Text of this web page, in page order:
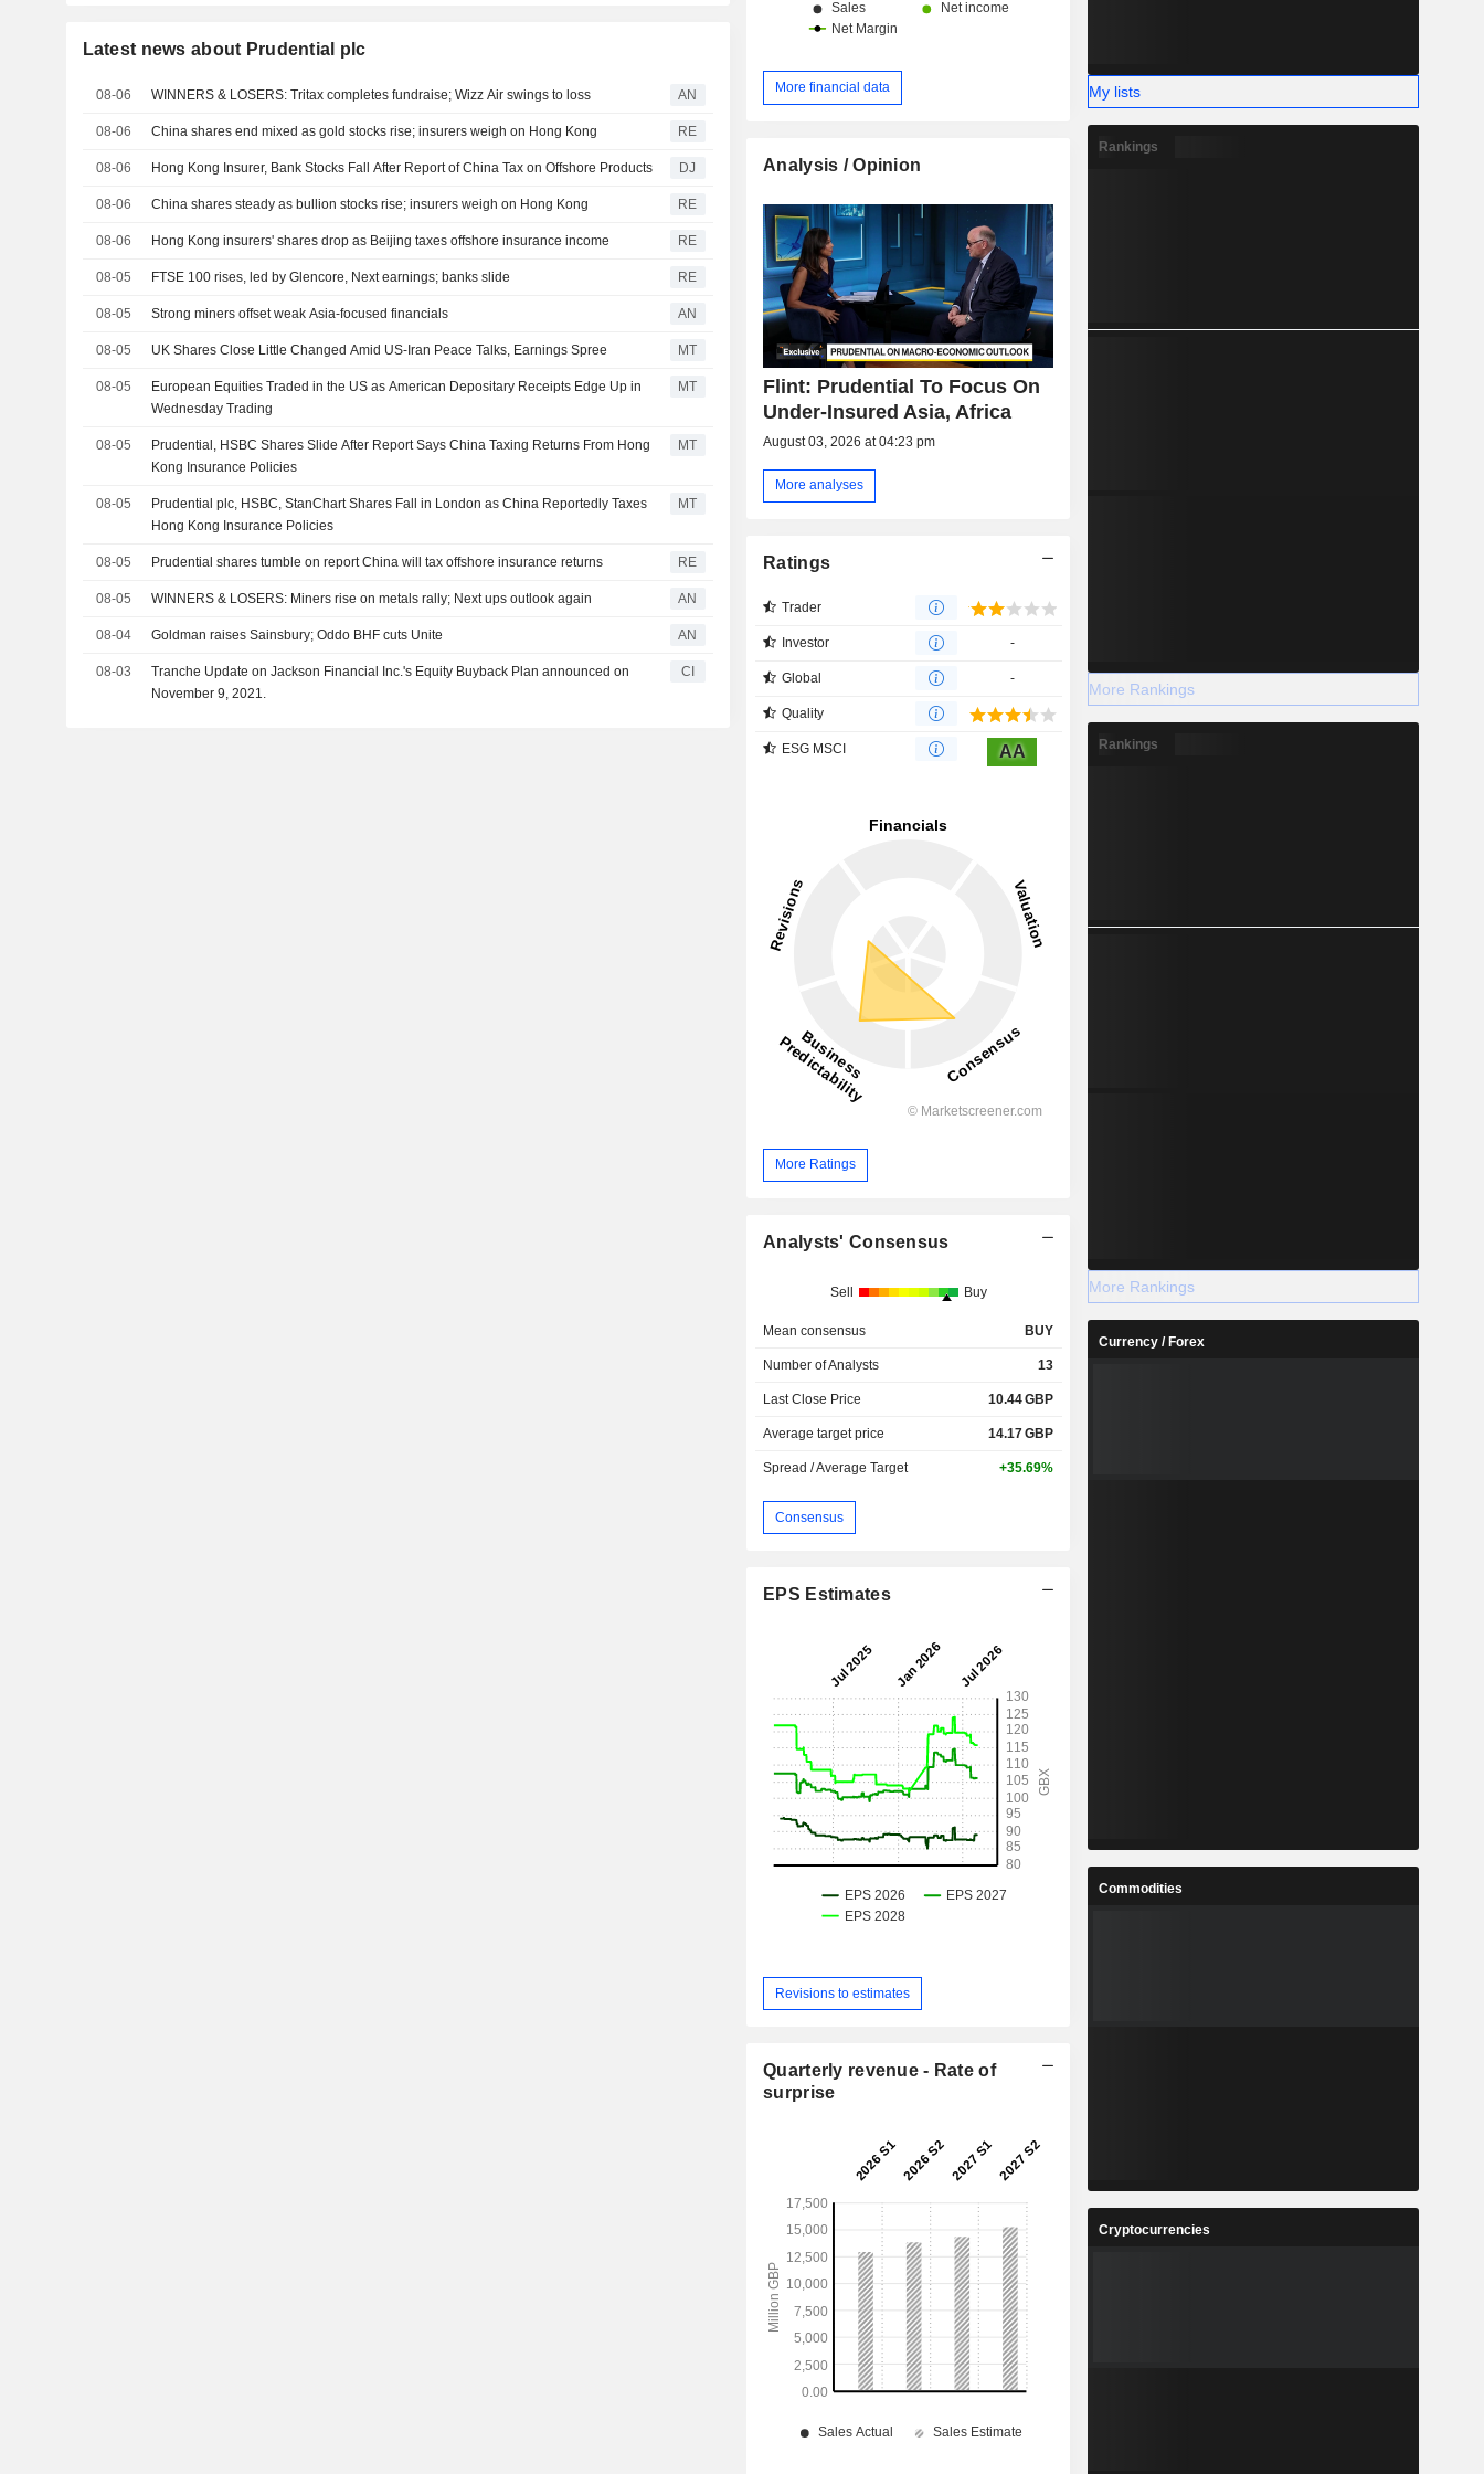
Latest news about Prudential plc
08-06 WINNERS & LOSERS: Tritax completes fundraise; Wizz Air swings to loss AN
08-06 China shares end mixed as gold stocks rise; insurers weigh on Hong Kong RE
08-06 Hong Kong Insurer, Bank Stocks Fall After Report of China Tax on Offshore Products DJ
08-06 China shares steady as bullion stocks rise; insurers weigh on Hong Kong RE
08-06 Hong Kong insurers' shares drop as Beijing taxes offshore insurance income RE
08-05 FTSE 100 rises, led by Glencore, Next earnings; banks slide RE
08-05 Strong miners offset weak Asia-focused financials AN
08-05 UK Shares Close Little Changed Amid US-Iran Peace Talks, Earnings Spree MT
08-05
European Equities Traded in the US as American Depositary Receipts Edge Up in
Wednesday Trading
MT
08-05
Prudential, HSBC Shares Slide After Report Says China Taxing Returns From Hong
Kong Insurance Policies
MT
08-05
Prudential plc, HSBC, StanChart Shares Fall in London as China Reportedly Taxes
Hong Kong Insurance Policies
MT
08-05 Prudential shares tumble on report China will tax offshore insurance returns RE
08-05 WINNERS & LOSERS: Miners rise on metals rally; Next ups outlook again AN
08-04 Goldman raises Sainsbury; Oddo BHF cuts Unite AN
08-03
Tranche Update on Jackson Financial Inc.'s Equity Buyback Plan announced on
November 9, 2021.
CI
More financial data
Analysis / Opinion
Flint: Prudential To Focus On
Under-Insured Asia, Africa
August 03, 2026 at 04:23 pm
More analyses
Ratings
Trader
Investor -
Global -
Quality
ESG MSCI AA
More Ratings
Analysts' Consensus
Sell Buy
Mean consensus BUY
Number of Analysts 13
Last Close Price 10.44GBP
Average target price 14.17GBP
Spread / Average Target +35.69%
Consensus
EPS Estimates
Revisions to estimates
Quarterly revenue - Rate of
surprise
My lists
Rankings
More Rankings
Rankings
More Rankings
Currency / Forex
Commodities
Cryptocurrencies